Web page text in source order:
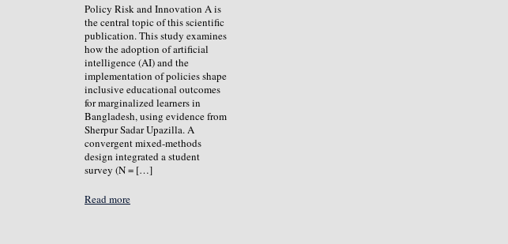
Policy Risk and Innovation A is
the central topic of this scientific
publication. This study examines
how the adoption of artificial
intelligence (AI) and the
implementation of policies shape
inclusive educational outcomes
for marginalized learners in
Bangladesh, using evidence from
Sherpur Sadar Upazilla. A
convergent mixed-methods
design integrated a student
survey (N = […]
Read more